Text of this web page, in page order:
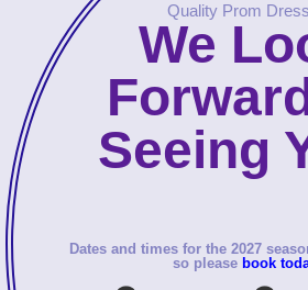
Quality Prom
We
Seeing
Dates and times for the 2027
so please book